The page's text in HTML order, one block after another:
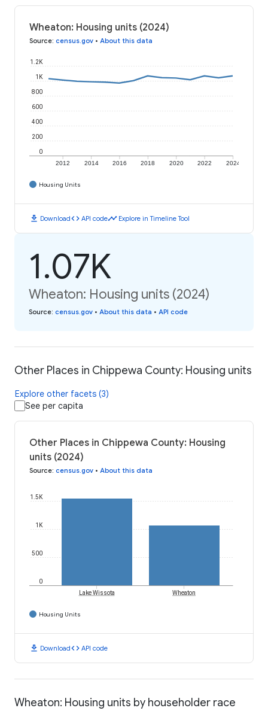
Wheaton: Housing units (2024)
Source: census.gov • About this data
2012 2014 2016 2018 2020 2022 2024
0
200
400
600
800
1K
1.2K
Housing Units
download Downloadcode API codetimeline Explore in Timeline Tool
1.07K
Wheaton: Housing units (2024)
Source: census.gov • About this data • API code
Other Places in Chippewa County: Housing units
Explore other facets (3)
See per capita
Other Places in Chippewa County: Housing
units (2024)
Source: census.gov • About this data
0
500
1K
1.5K
Lake Wissota Wheaton
Housing Units
download Downloadcode API code
Wheaton: Housing units by householder race